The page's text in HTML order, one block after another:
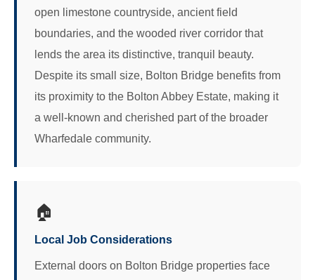
open limestone countryside, ancient field
boundaries, and the wooded river corridor that
lends the area its distinctive, tranquil beauty.
Despite its small size, Bolton Bridge benefits from
its proximity to the Bolton Abbey Estate, making it
a well-known and cherished part of the broader
Wharfedale community.
🏠
Local Job Considerations
External doors on Bolton Bridge properties face